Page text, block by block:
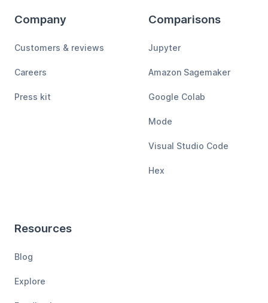
Company
Customers & reviews
Careers
Press kit
Comparisons
Jupyter
Amazon Sagemaker
Google Colab
Mode
Visual Studio Code
Hex
Resources
Blog
Explore